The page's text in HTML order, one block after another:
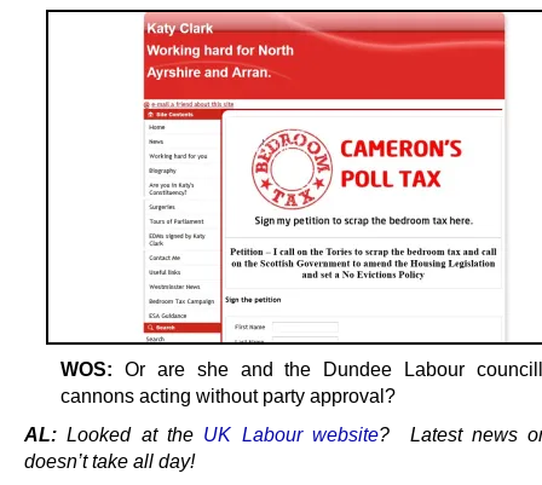
WOS: Or are she and the Dundee Labour
cannons acting without party approval?
AL: Looked at the UK Labour website? Latest news
doesn’t take all day!